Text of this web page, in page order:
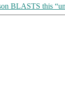
BLASTS this